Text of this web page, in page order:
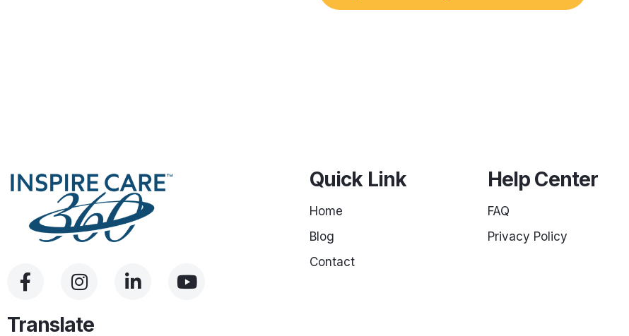
Translate
Quick Link
Home
Blog
Contact
Help Center
FAQ
Privacy Policy